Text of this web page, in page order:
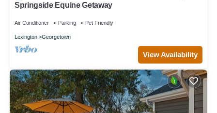
Springside Equine Getaway
Air Conditioner Parking Pet Friendly
Lexington Georgetown
View Availability